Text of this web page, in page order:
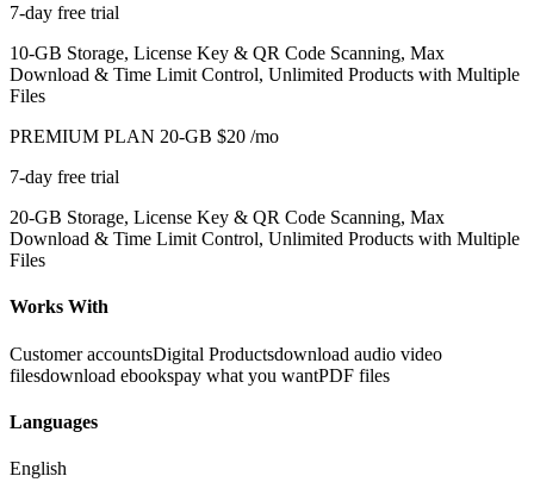
7-day free trial
10-GB Storage, License Key & QR Code Scanning, Max
Download & Time Limit Control, Unlimited Products with Multiple
Files
PREMIUM PLAN 20-GB $20 /mo
7-day free trial
20-GB Storage, License Key & QR Code Scanning, Max
Download & Time Limit Control, Unlimited Products with Multiple
Files
Works With
Customer accountsDigital Productsdownload audio video
filesdownload ebookspay what you wantPDF files
Languages
English